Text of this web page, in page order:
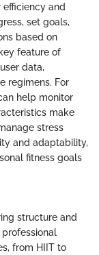
and
set goals,
based on
feature of
data,
regimens. For
help monitor
make
stress
and adaptability,
fitness goals
structure and
from HIIT to